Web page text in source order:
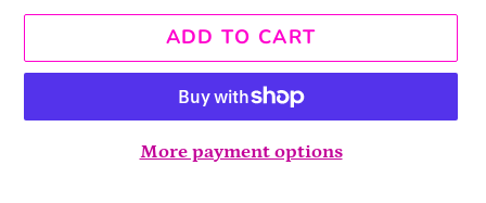
ADD TO CART
More payment options